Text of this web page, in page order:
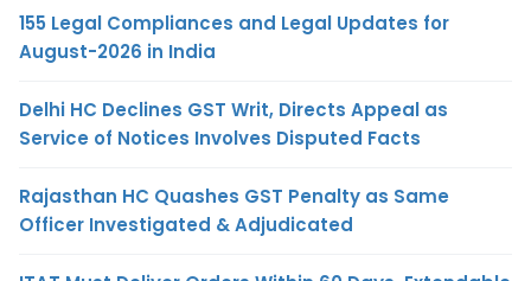
155 Legal Compliances and Legal Updates for
August-2026 in India
Delhi HC Declines GST Writ, Directs Appeal as
Service of Notices Involves Disputed Facts
Rajasthan HC Quashes GST Penalty as Same
Officer Investigated & Adjudicated